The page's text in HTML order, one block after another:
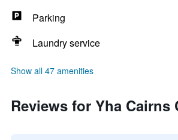
Parking
Laundry service
Show all 47 amenities
Reviews for Yha Cairns